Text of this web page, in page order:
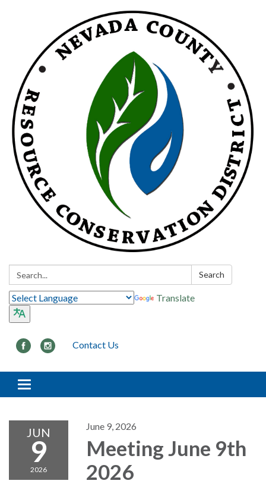
Search: Search
Translate
Contact Us
Toggle navigation
JUN
9
2026
June 9, 2026
Meeting June 9th
2026